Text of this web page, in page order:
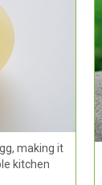
making it
kitchen